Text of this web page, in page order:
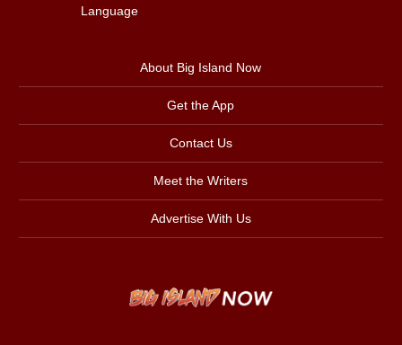
Language
About Big Island Now
Get the App
Contact Us
Meet the Writers
Advertise With Us